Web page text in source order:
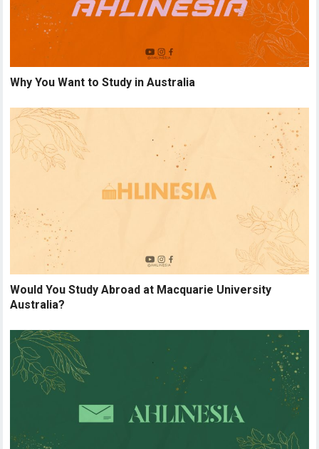
Why You Want to Study in Australia
Would You Study Abroad at Macquarie University
Australia?